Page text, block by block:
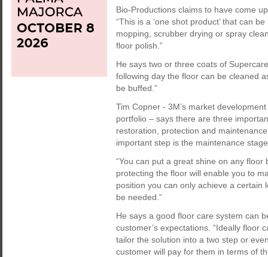
Bio-Productions claims to have come
“This is a ‘one shot product’ that can
mopping, scrubber drying or spray
floor polish.”
He says two or three coats of
following day the floor can be cleaned
be buffed.”
Tim Copner - 3M’s market
portfolio – says there are three
restoration, protection and
important step is the maintenance
“You can put a great shine on any
protecting the floor will enable you to
position you can only achieve a
be needed.”
He says a good floor care system can
customer’s expectations. “Ideally floor
tailor the solution into a two step or
customer will pay for them in terms of